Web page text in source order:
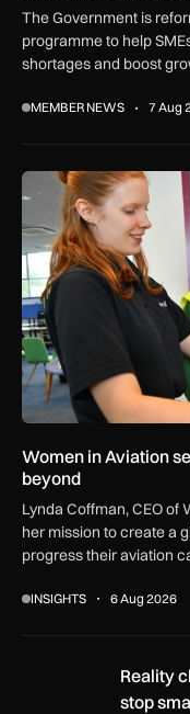
The Government is
programme to help
shortages and boost
MEMBER NEWS 7 Aug
Women in Aviation
Women in Aviation
beyond
Lynda Coffman, CEO of
her mission to create a
progress their aviation
INSIGHTS 6 Aug 2026
Reality check: Can
Reality
stop